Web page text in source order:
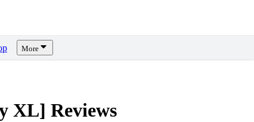
More
XL] Reviews